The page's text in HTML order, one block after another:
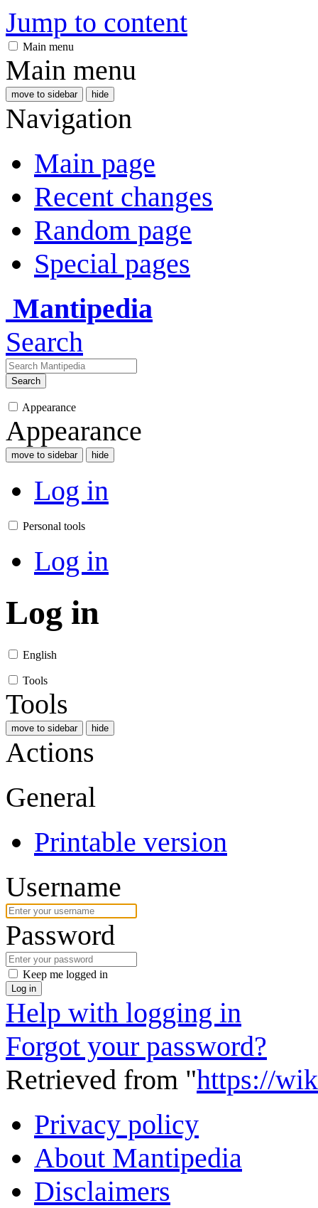
Jump to content
Main menu
Main menu
move to sidebar hide
Navigation
Main page
Recent changes
Random page
Special pages
Mantipedia
Search
Search
Appearance
Appearance
move to sidebar hide
Log in
Personal tools
Log in
Log in
English
Tools
Tools
move to sidebar hide
Actions
General
Printable version
Username
Password
Keep me logged in
Log in
Help with logging in
Forgot your password?
Retrieved from "https://
Privacy policy
About Mantipedia
Disclaimers